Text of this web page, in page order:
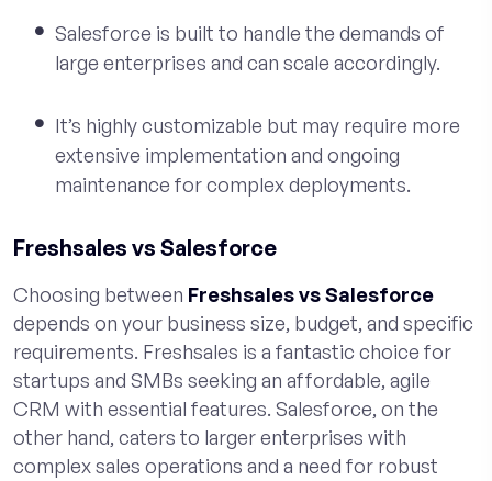
Salesforce is built to handle the demands of
large enterprises and can scale accordingly.
It’s highly customizable but may require more
extensive implementation and ongoing
maintenance for complex deployments.
Freshsales vs Salesforce
Choosing between Freshsales vs Salesforce
depends on your business size, budget, and specific
requirements. Freshsales is a fantastic choice for
startups and SMBs seeking an affordable, agile
CRM with essential features. Salesforce, on the
other hand, caters to larger enterprises with
complex sales operations and a need for robust